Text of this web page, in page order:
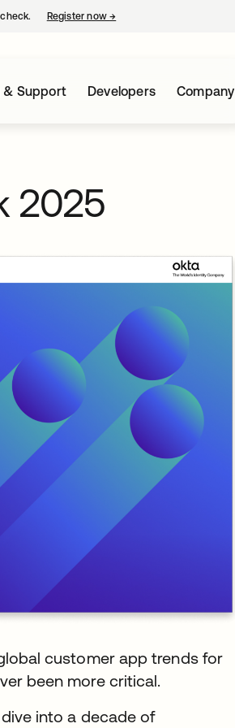
Register now→
& Support Developers Company
2025
customer app trends for
been more critical.
into a decade of